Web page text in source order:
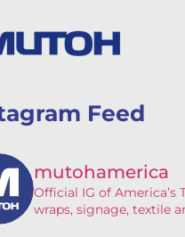
Feed
mutohamerica
Official IG of America’s
wraps, signage, textile